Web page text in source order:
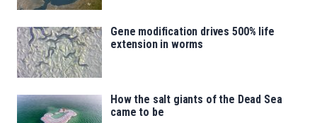
Gene modification drives 500% life
extension in worms
How the salt giants of the Dead Sea
came to be